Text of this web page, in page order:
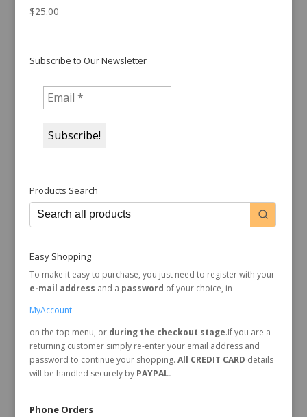
$25.00
Subscribe to Our Newsletter
Products Search
Easy Shopping
To make it easy to purchase, you just need to register with your
e-mail address and a password of your choice, in
MyAccount
on the top menu, or during the checkout stage.If you are a
returning customer simply re-enter your email address and
password to continue your shopping. All CREDIT CARD details
will be handled securely byPAYPAL.
Phone Orders